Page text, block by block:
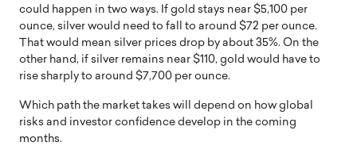
could happen in two ways. If gold stays near $5,100 per
ounce, silver would need to fall to around $72 per ounce.
That would mean silver prices drop by about 35%. On the
other hand, if silver remains near $110, gold would have to
rise sharply to around $7,700 per ounce.
Which path the market takes will depend on how global
risks and investor confidence develop in the coming
months.